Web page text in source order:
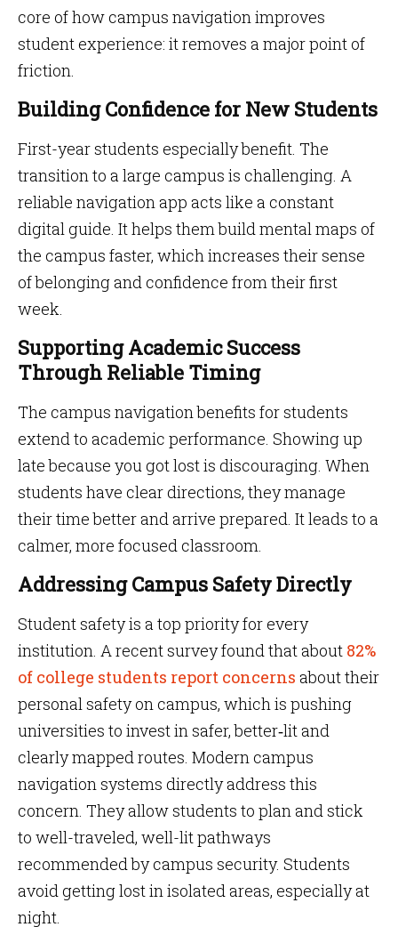
core of how campus navigation improves
student experience: it removes a major point of
friction.
Building Confidence for New Students
First-year students especially benefit. The
transition to a large campus is challenging. A
reliable navigation app acts like a constant
digital guide. It helps them build mental maps of
the campus faster, which increases their sense
of belonging and confidence from their first
week.
Supporting Academic Success
Through Reliable Timing
The campus navigation benefits for students
extend to academic performance. Showing up
late because you got lost is discouraging. When
students have clear directions, they manage
their time better and arrive prepared. It leads to a
calmer, more focused classroom.
Addressing Campus Safety Directly
Student safety is a top priority for every
institution. A recent survey found that about 82%
of college students report concerns about their
personal safety on campus, which is pushing
universities to invest in safer, better‑lit and
clearly mapped routes. Modern campus
navigation systems directly address this
concern. They allow students to plan and stick
to well-traveled, well-lit pathways
recommended by campus security. Students
avoid getting lost in isolated areas, especially at
night.